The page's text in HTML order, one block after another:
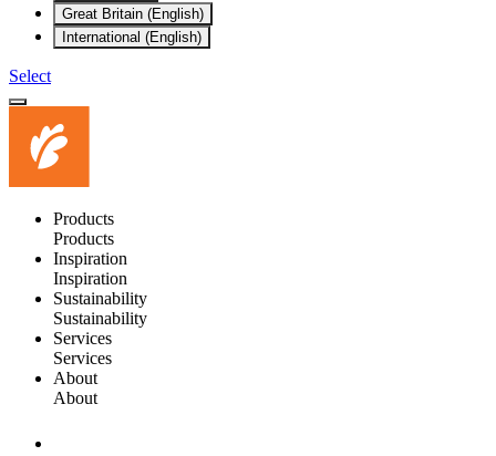
Great Britain (English)
International (English)
Select
Products
Products
Inspiration
Inspiration
Sustainability
Sustainability
Services
Services
About
About